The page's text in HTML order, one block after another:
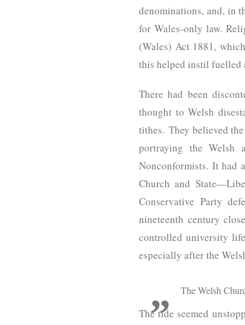
denominations, and, in
for Wales-only law.
(Wales) Act 1881,
this helped instil fuelled
There had been
thought to Welsh
tithes. They believed
portraying the Welsh
Nonconformists. It had
Church and
Conservative Party
nineteenth century
controlled university
especially after the
The Welsh
The tide seemed